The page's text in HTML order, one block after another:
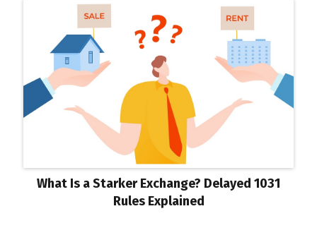
What Is a Starker Exchange? Delayed 1031
Rules Explained